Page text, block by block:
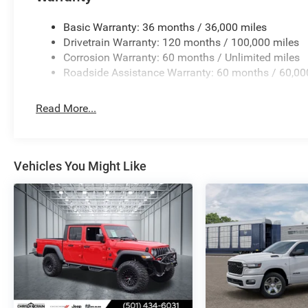
power outlets. The rear power sliding window and 60/
equipment or creating space when needed.
This 2026 Ram 1500 Big Horn/Lone Star offers the
straightforward. We invite you to visit our showroom to
needs. Price includes: $7816 - 2026 National
Basic Warranty: 36 months / 36,000 miles
Drivetrain Warranty: 120 months / 100,000 miles
Corrosion Warranty: 60 months / Unlimited miles
Roadside Assistance Warranty: 60 months /
Read More...
Vehicles You Might Like